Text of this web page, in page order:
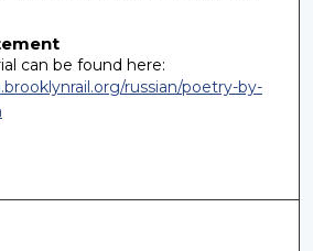
can be found here:
russian/poetry-by-